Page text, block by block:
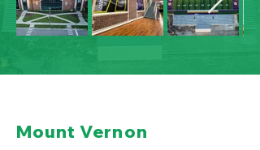
Mount Vernon